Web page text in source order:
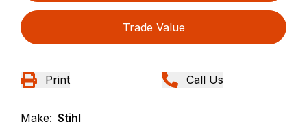
Trade Value
Print Call Us
Make: Stihl